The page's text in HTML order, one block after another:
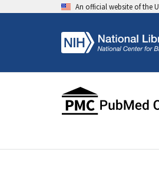
An official website of the